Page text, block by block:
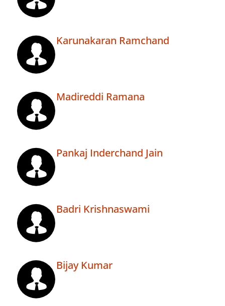
Karunakaran Ramchand
Madireddi Ramana
Pankaj Inderchand Jain
Badri Krishnaswami
Bijay Kumar